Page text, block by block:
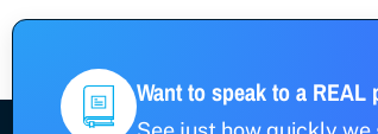
Want to speak to a